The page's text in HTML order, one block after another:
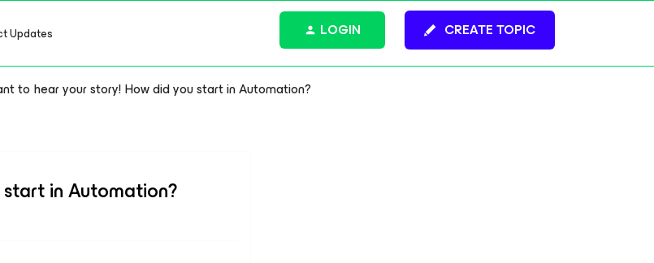
Updates CREATE TOPIC
LOGIN
to hear your story! How did you start in Automation?
in Automation?